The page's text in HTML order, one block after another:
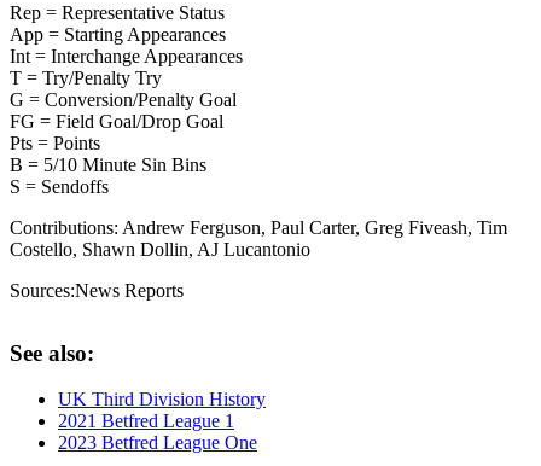
Rep = Representative Status
App = Starting Appearances
Int = Interchange Appearances
T = Try/Penalty Try
G = Conversion/Penalty Goal
FG = Field Goal/Drop Goal
Pts = Points
B = 5/10 Minute Sin Bins
S = Sendoffs
Contributions: Andrew Ferguson, Paul Carter, Greg Fiveash, Tim
Costello, Shawn Dollin, AJ Lucantonio
Sources:News Reports
See also:
UK Third Division History
2021 Betfred League 1
2023 Betfred League One